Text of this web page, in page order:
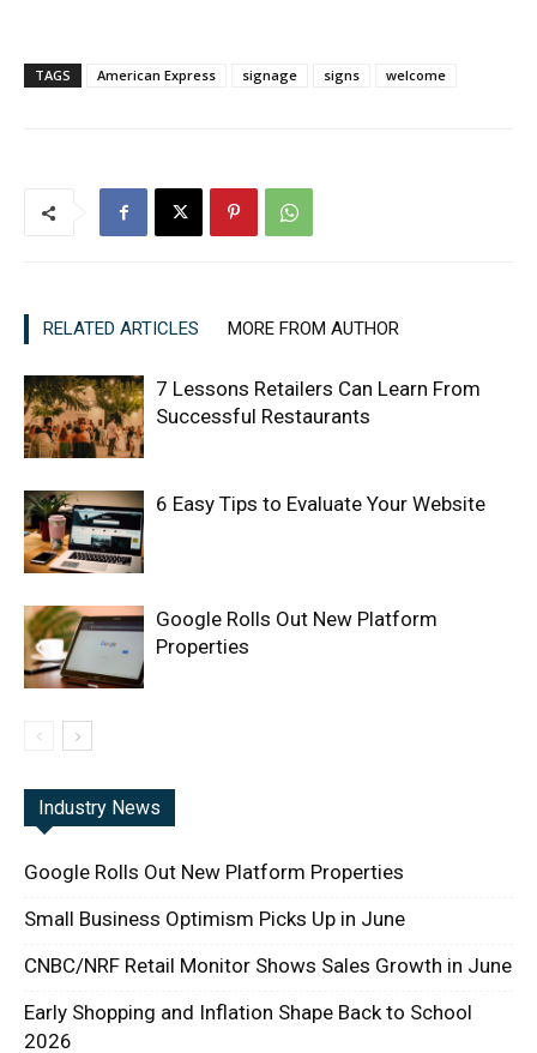
TAGS American Express signage signs welcome
RELATED ARTICLES MORE FROM AUTHOR
7 Lessons Retailers Can Learn From
Successful Restaurants
6 Easy Tips to Evaluate Your Website
Google Rolls Out New Platform
Properties
Industry News
Google Rolls Out New Platform Properties
Small Business Optimism Picks Up in June
CNBC/NRF Retail Monitor Shows Sales Growth in June
Early Shopping and Inflation Shape Back to School
2026